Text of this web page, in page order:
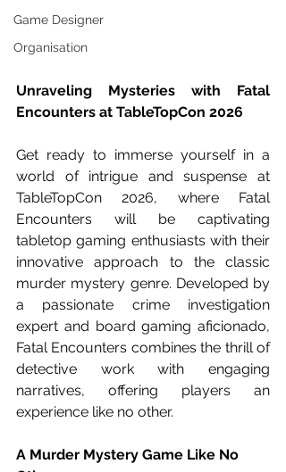
Game Designer
Organisation
Unraveling Mysteries with Fatal
Encounters at TableTopCon 2026
Get ready to immerse yourself in a
world of intrigue and suspense at
TableTopCon 2026, where Fatal
Encounters will be captivating
tabletop gaming enthusiasts with their
innovative approach to the classic
murder mystery genre. Developed by
a passionate crime investigation
expert and board gaming aficionado,
Fatal Encounters combines the thrill of
detective work with engaging
narratives, offering players an
experience like no other.
A Murder Mystery Game Like No